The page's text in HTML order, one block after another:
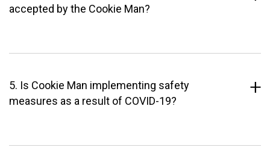
accepted by the Cookie Man?
5. Is Cookie Man implementing safety
measures as a result of COVID-19?